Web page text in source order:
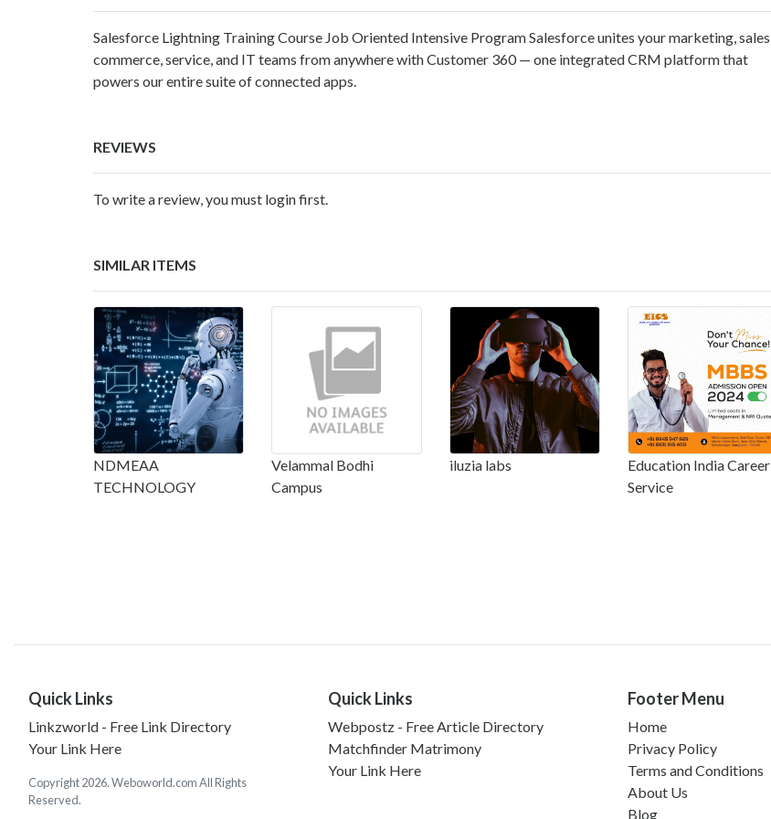
Salesforce Lightning Training Course Job Oriented Intensive Program Salesforce unites your marketing, sales,
commerce, service, and IT teams from anywhere with Customer 360 — one integrated CRM platform that
powers our entire suite of connected apps.
REVIEWS
To write a review, you must login first.
SIMILAR ITEMS
NDMEAA
TECHNOLOGY
Velammal Bodhi
Campus
iluzia labs
Education India Career
Service
Quick Links
Linkzworld - Free Link Directory
Your Link Here
Copyright 2026. Weboworld.com All Rights
Reserved.
Quick Links
Webpostz - Free Article Directory
Matchfinder Matrimony
Your Link Here
Footer Menu
Home
Privacy Policy
Terms and Conditions
About Us
Blog